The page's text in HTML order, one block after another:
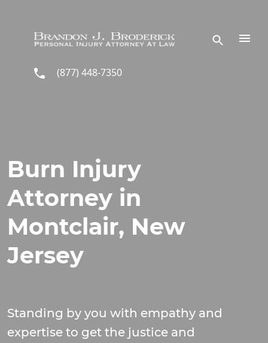
(877) 448-7350
Burn Injury
Attorney in
Montclair, New
Jersey
Standing by you with empathy and
expertise to get the justice and